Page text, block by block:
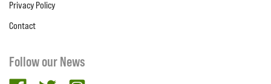
Privacy Policy
Contact
Follow our News